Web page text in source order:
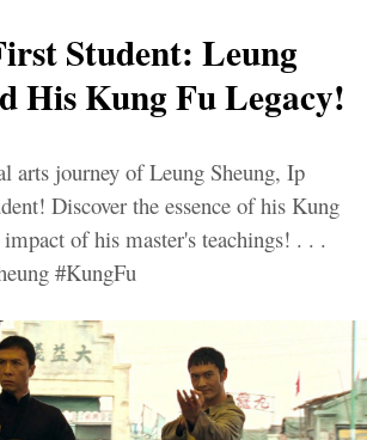
Student: Leung
His Kung Fu Legacy!
arts journey of Leung Sheung, Ip
Discover the essence of his Kung
of his master's teachings! . . .
#KungFu